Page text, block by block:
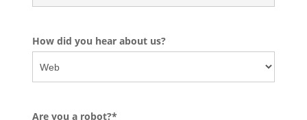
How did you hear about us?
Are you a robot?*